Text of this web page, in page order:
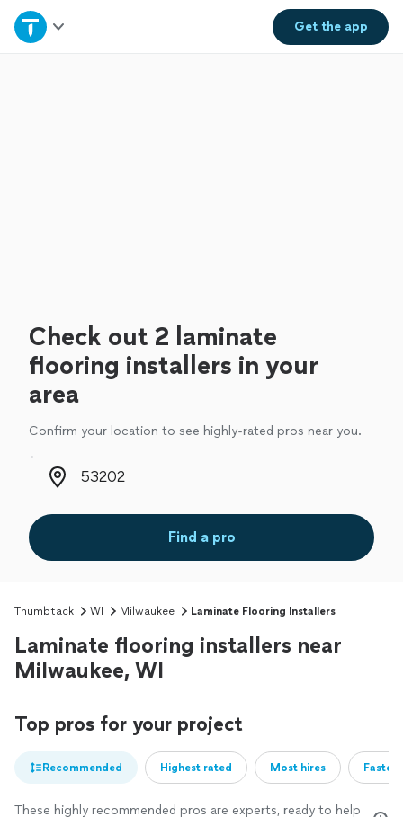
Get theapp
Home
Check out 2 laminate
flooring installers in your
area
Confirm your location to see highly-rated pros near you.
Zip code
Find a pro
Thumbtack WI Milwaukee Laminate Flooring Installers
Laminate flooring installers near
Milwaukee, WI
Top pros for your project
Recommended Highest rated Most hires
These highly recommended pros are experts, ready to help